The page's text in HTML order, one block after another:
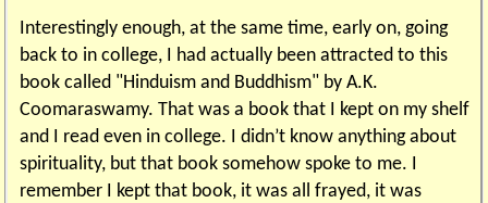
Interestingly enough, at the same time, early on, going
back to in college, I had actually been attracted to this
book called "Hinduism and Buddhism" by A.K.
Coomaraswamy. That was a book that I kept on my shelf
and I read even in college. I didn’t know anything about
spirituality, but that book somehow spoke to me. I
remember I kept that book, it was all frayed, it was